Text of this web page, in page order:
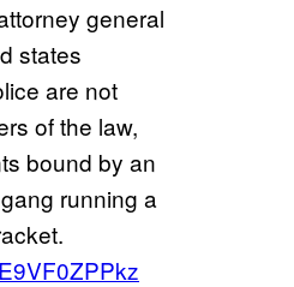
general
states
are not
of the law,
bound by an
running a